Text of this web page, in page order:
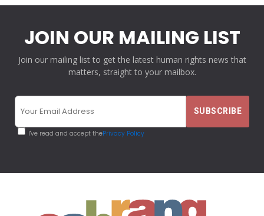
JOIN OUR MAILING LIST
Join our mailing list to get the latest human rights news that
matters, straight to your mailbox.
I've read and accept thePrivacy Policy